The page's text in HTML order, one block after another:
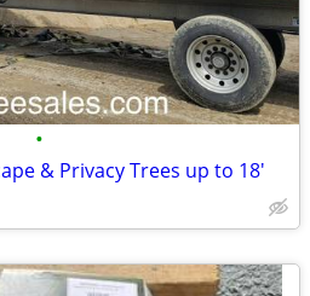
•
& Privacy Trees up to 18'